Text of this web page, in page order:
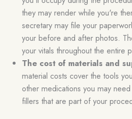
they may render while you're
secretary may file your
your before and after photos.
your vitals throughout the entire
The cost of materials and
material costs cover the tools
other medications you may
fillers that are part of your